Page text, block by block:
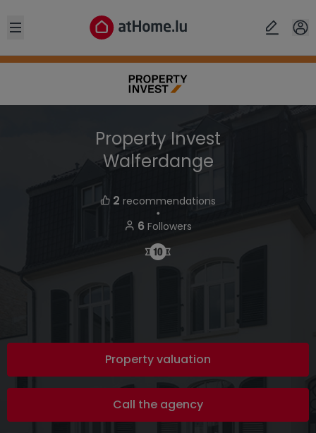
Open sidebar
Property Invest
Walferdange
2 recommendations
・
6 Followers
Property valuation
Call the agency